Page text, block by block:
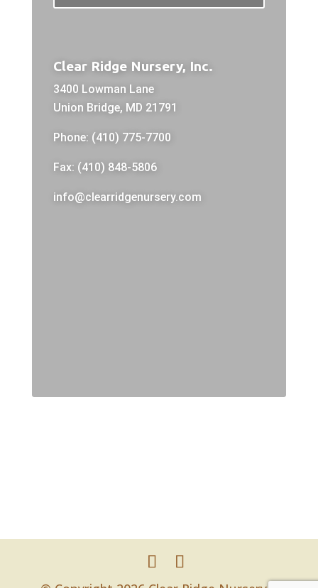
Clear Ridge Nursery, Inc.
3400 Lowman Lane
Union Bridge, MD 21791
Phone: (410) 775-7700
Fax: (410) 848-5806
info@clearridgenursery.com